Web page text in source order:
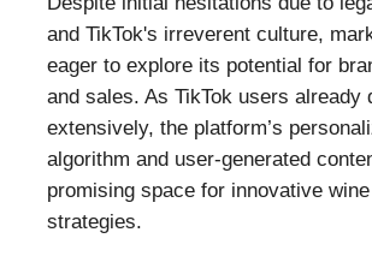
and TikTok's irreverent culture,
eager to explore its potential for
and sales. As TikTok users already
extensively, the platform’s
algorithm and user-generated
promising space for innovative
strategies.